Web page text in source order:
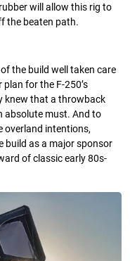
will allow this rig to
the beaten path.
the build well taken care
for the F-250’s
knew that a throwback
absolute must. And to
overland intentions,
build as a major sponsor
of classic early 80s-